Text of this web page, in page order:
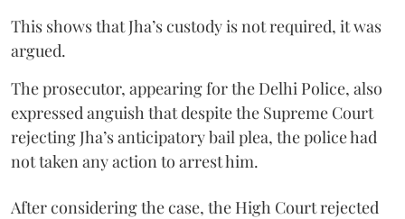
This shows that Jha’s custody is not required, it was
argued.
The prosecutor, appearing for the Delhi Police, also
expressed anguish that despite the Supreme Court
rejecting Jha’s anticipatory bail plea, the police had
not taken any action to arrest him.
After considering the case, the High Court rejected